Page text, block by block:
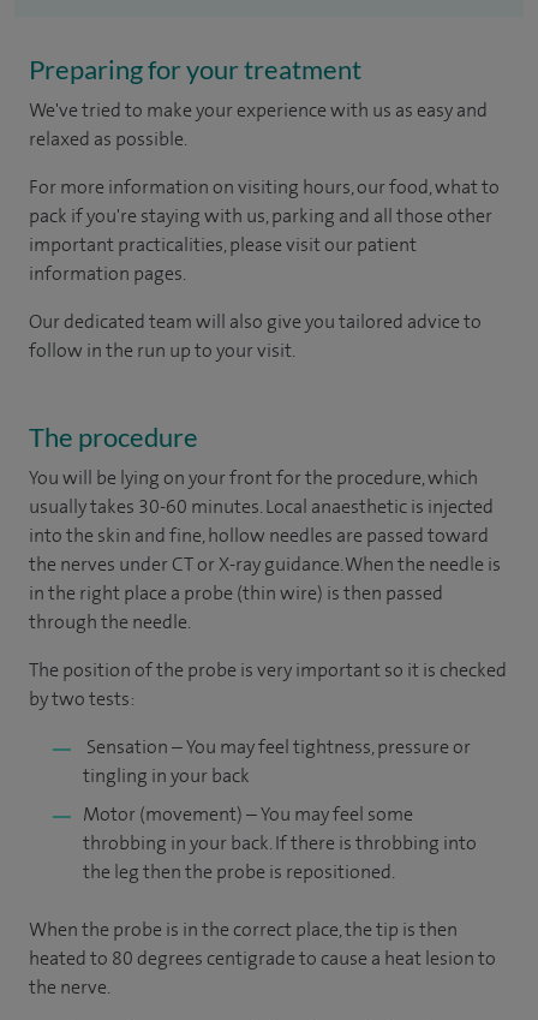
Preparing for your treatment
We've tried to make your experience with us as easy and
relaxed as possible.
For more information on visiting hours, our food, what to
pack if you're staying with us, parking and all those other
important practicalities, please visit our patient
information pages.
Our dedicated team will also give you tailored advice to
follow in the run up to your visit.
The procedure
You will be lying on your front for the procedure, which
usually takes 30-60 minutes. Local anaesthetic is injected
into the skin and fine, hollow needles are passed toward
the nerves under CT or X-ray guidance. When the needle is
in the right place a probe (thin wire) is then passed
through the needle.
The position of the probe is very important so it is checked
by two tests:
Sensation – You may feel tightness, pressure or
tingling in your back
Motor (movement) – You may feel some
throbbing in your back. If there is throbbing into
the leg then the probe is repositioned.
When the probe is in the correct place, the tip is then
heated to 80 degrees centigrade to cause a heat lesion to
the nerve.